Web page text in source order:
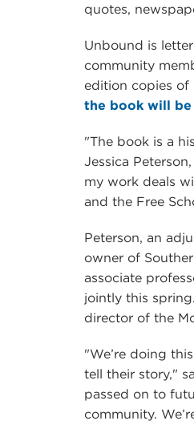
quotes,
Unbound is
community
edition copies
the book will
"The book is a
Jessica
my work deals
and the Free
Peterson, an
owner of
associate
jointly this
director of the
"We’re doing
tell their story,"
passed on to
community.